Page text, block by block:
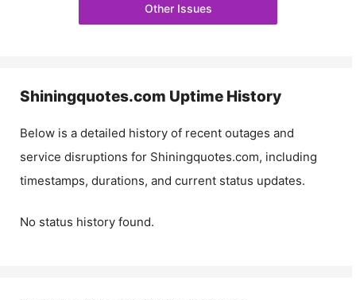
Other Issues
Shiningquotes.com Uptime History
Below is a detailed history of recent outages and
service disruptions for Shiningquotes.com, including
timestamps, durations, and current status updates.
No status history found.